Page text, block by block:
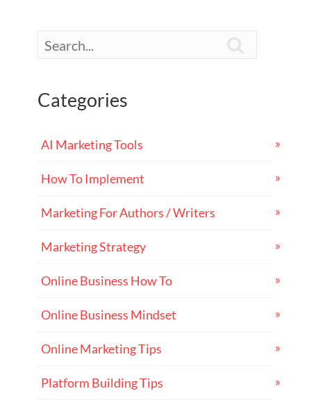
Categories
AI Marketing Tools
How To Implement
Marketing For Authors / Writers
Marketing Strategy
Online Business How To
Online Business Mindset
Online Marketing Tips
Platform Building Tips